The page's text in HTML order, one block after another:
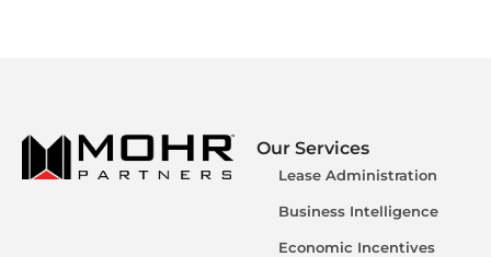
Our Services
Lease Administration
Business Intelligence
Economic Incentives